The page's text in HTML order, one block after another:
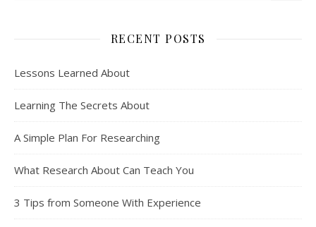
RECENT POSTS
Lessons Learned About
Learning The Secrets About
A Simple Plan For Researching
What Research About Can Teach You
3 Tips from Someone With Experience